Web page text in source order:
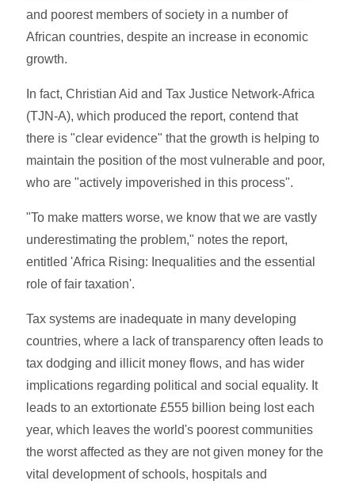
and poorest members of society in a number of
African countries, despite an increase in economic
growth.
In fact, Christian Aid and Tax Justice Network-Africa
(TJN-A), which produced the report, contend that
there is "clear evidence" that the growth is helping to
maintain the position of the most vulnerable and poor,
who are "actively impoverished in this process".
"To make matters worse, we know that we are vastly
underestimating the problem," notes the report,
entitled 'Africa Rising: Inequalities and the essential
role of fair taxation'.
Tax systems are inadequate in many developing
countries, where a lack of transparency often leads to
tax dodging and illicit money flows, and has wider
implications regarding political and social equality. It
leads to an extortionate £555 billion being lost each
year, which leaves the world's poorest communities
the worst affected as they are not given money for the
vital development of schools, hospitals and